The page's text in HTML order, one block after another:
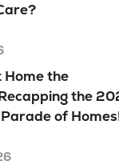
Home the
the
of